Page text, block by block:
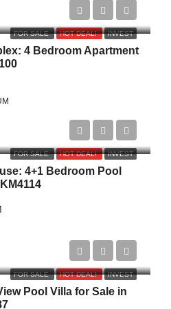
FOR SALE HOT DEAL! INVEST
4 Bedroom Apartment
FOR SALE HOT DEAL! INVEST
4+1 Bedroom Pool
FOR SALE HOT DEAL! INVEST
Pool Villa for Sale in